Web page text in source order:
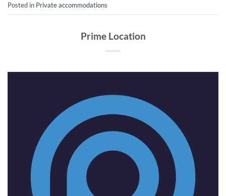
Posted in Private accommodations
Prime Location